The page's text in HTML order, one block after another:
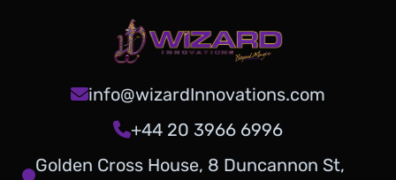
info@wizardInnovations.com
+44 20 3966 6996
Golden Cross House, 8 Duncannon St,